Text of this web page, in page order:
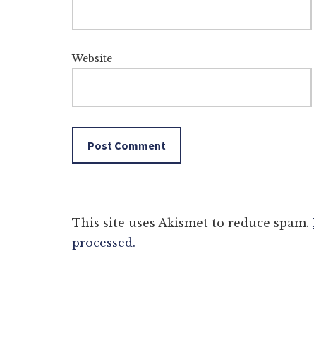
Website
This site uses Akismet to reduce spam.
processed.